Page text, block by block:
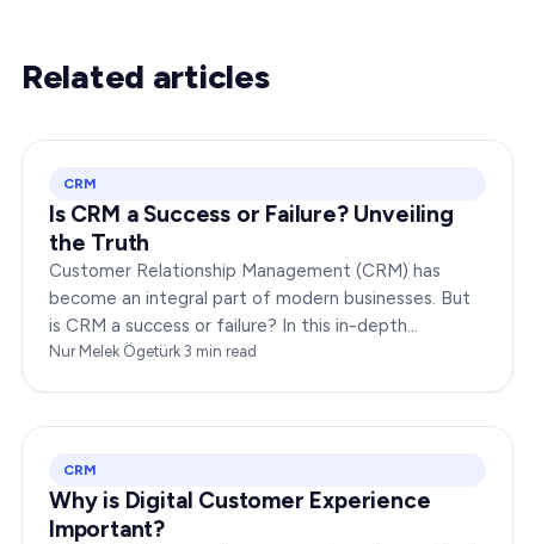
Related articles
CRM
Is CRM a Success or Failure? Unveiling
the Truth
Customer Relationship Management (CRM) has
become an integral part of modern businesses. But
is CRM a success or failure? In this in-depth
exploration, we will dissect the dynamics of CRM to
Nur Melek Ögetürk·3 min read
CRM
Why is Digital Customer Experience
Important?